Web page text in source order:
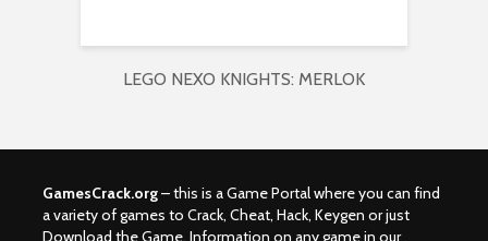
LEGO NEXO KNIGHTS: MERLOK
GamesCrack.org– this is a Game Portal where you can find
a variety of games to Crack, Cheat, Hack, Keygen or just
Download the Game. Information on any game in our